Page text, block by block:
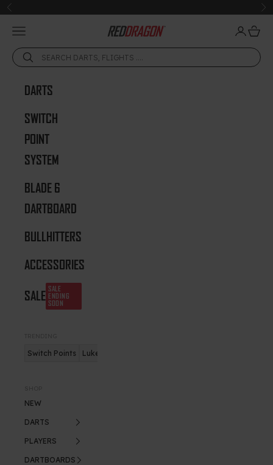
Skip to content
Previous
Red Dragon Darts
Open navigation menu OpenOpen
DARTS
SWITCH
POINT
SYSTEM
BLADE 6
DARTBOARD
BULLHITTERS
ACCESSORIES
SALE SALE
ENDING
SOON
Switch Points Luke Humphries
NEW
DARTS
PLAYERS
DARTBOARDS